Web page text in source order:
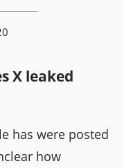
X leaked
has were posted
how